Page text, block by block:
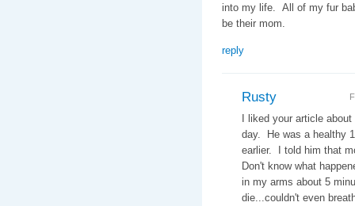
into my life. All of my fur
be their mom.
reply
Rusty
I liked your article
day. He was a healthy
earlier. I told him that
Don't know what
in my arms about 5
die...couldn't even